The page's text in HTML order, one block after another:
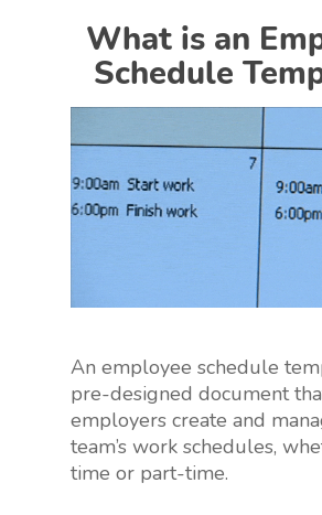
What is an
Schedule
An employee schedule
pre-designed document
employers create and
team’s work schedules,
time or part-time.